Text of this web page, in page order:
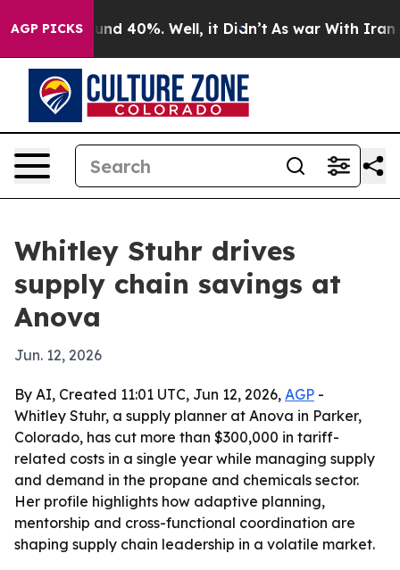
AGP PICKS
Around 40%. Well, it Didn’t As war With Iran
Whitley Stuhr drives
supply chain savings at
Anova
Jun. 12, 2026
By AI, Created 11:01 UTC, Jun 12, 2026, AGP -
Whitley Stuhr, a supply planner at Anova in Parker,
Colorado, has cut more than $300,000 in tariff-
related costs in a single year while managing supply
and demand in the propane and chemicals sector.
Her profile highlights how adaptive planning,
mentorship and cross-functional coordination are
shaping supply chain leadership in a volatile market.